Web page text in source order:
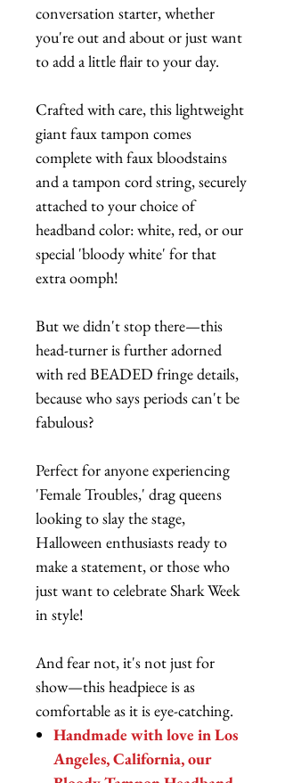
conversation starter, whether
you're out and about or just want
to add a little flair to your day.
Crafted with care, this lightweight
giant faux tampon comes
complete with faux bloodstains
and a tampon cord string, securely
attached to your choice of
headband color: white, red, or our
special 'bloody white' for that
extra oomph!
But we didn't stop there—this
head-turner is further adorned
with red BEADED fringe details,
because who says periods can't be
fabulous?
Perfect for anyone experiencing
'Female Troubles,' drag queens
looking to slay the stage,
Halloween enthusiasts ready to
make a statement, or those who
just want to celebrate Shark Week
in style!
And fear not, it's not just for
show—this headpiece is as
comfortable as it is eye-catching.
Handmade with love in Los
Angeles, California, our